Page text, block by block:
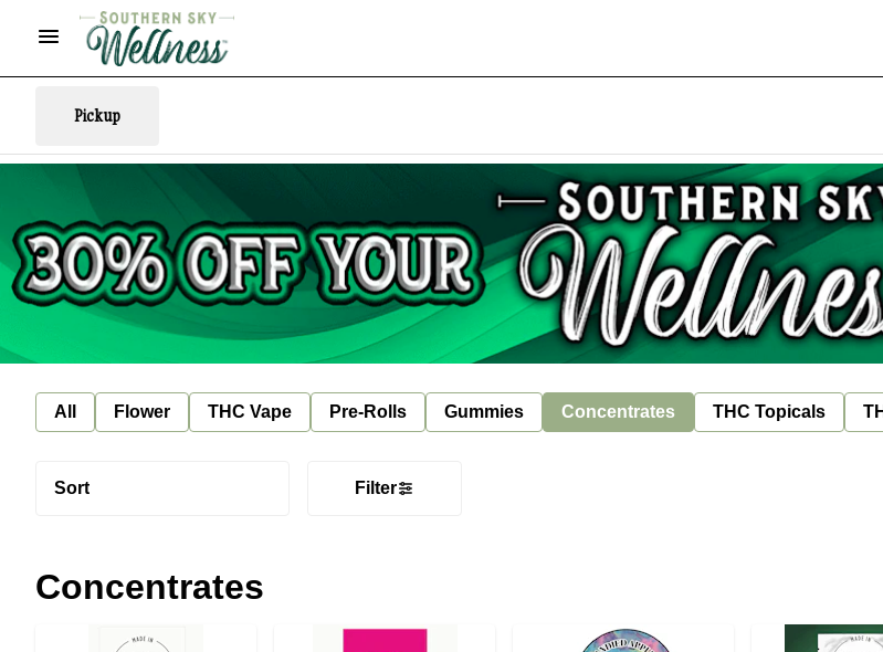
Pickup
All Flower THC Vape Pre-Rolls Gummies Concentrates THC Topicals
Sort Filter
Concentrates